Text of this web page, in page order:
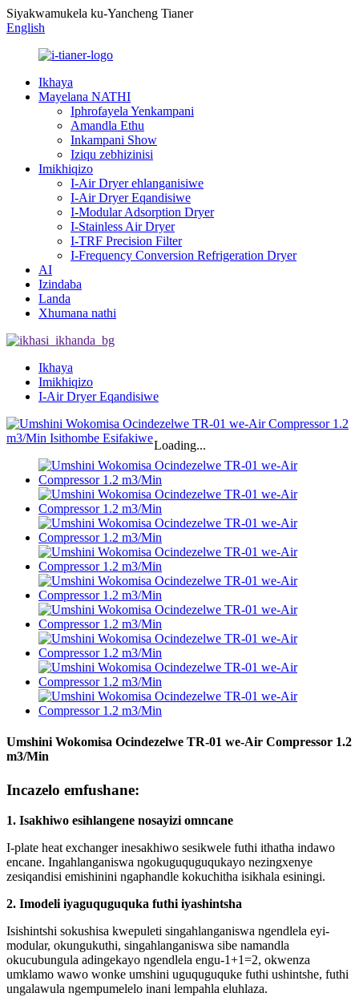
Siyakwamukela ku-Yancheng Tianer
English
Ikhaya
Mayelana NATHI
Iphrofayela Yenkampani
Amandla Ethu
Inkampani Show
Iziqu zebhizinisi
Imikhiqizo
I-Air Dryer ehlanganisiwe
I-Air Dryer Eqandisiwe
I-Modular Adsorption Dryer
I-Stainless Air Dryer
I-TRF Precision Filter
I-Frequency Conversion Refrigeration Dryer
AI
Izindaba
Landa
Xhumana nathi
Ikhaya
Imikhiqizo
I-Air Dryer Eqandisiwe
Loading...
Umshini Wokomisa Ocindezelwe TR-01 we-Air Compressor 1.2
m3/Min
Incazelo emfushane:
1. Isakhiwo esihlangene nosayizi omncane
I-plate heat exchanger inesakhiwo sesikwele futhi ithatha indawo
encane. Ingahlanganiswa ngokuguquguqukayo nezingxenye
zesiqandisi emishinini ngaphandle kokuchitha isikhala esiningi.
2. Imodeli iyaguquguquka futhi iyashintsha
Isishintshi sokushisa kwepuleti singahlanganiswa ngendlela eyi-
modular, okungukuthi, singahlanganiswa sibe namandla
okucubungula adingekayo ngendlela engu-1+1=2, okwenza
umklamo wawo wonke umshini uguquguquke futhi ushintshe, futhi
ungalawula ngempumelelo inani lempahla eluhlaza.